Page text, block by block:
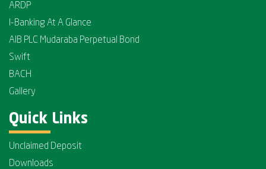
ARDP
I-Banking At A Glance
AIB PLC Mudaraba Perpetual Bond
Swift
BACH
Gallery
Quick Links
Unclaimed Deposit
Downloads